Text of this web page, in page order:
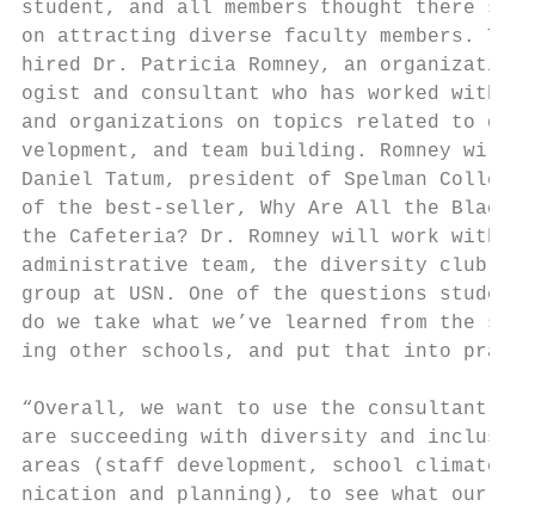
student, and all members thought there
on attracting diverse faculty members. To
hired Dr. Patricia Romney, an
ogist and consultant who has worked
and organizations on topics related to
velopment, and team building. Romney
Daniel Tatum, president of Spelman
of the best-seller, Why Are All the Black
the Cafeteria? Dr. Romney will work
administrative team, the diversity club
group at USN. One of the questions
do we take what we’ve learned from the
ing other schools, and put that into
“Overall, we want to use the consultant
are succeeding with diversity and
areas (staff development, school
nication and planning), to see what our